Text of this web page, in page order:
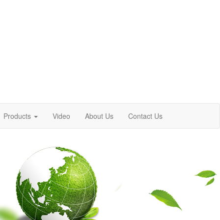
Products Video About Us Contact Us